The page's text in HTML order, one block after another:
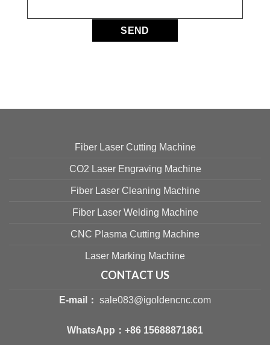
Fiber Laser Cutting Machine
CO2 Laser Engraving Machine
Fiber Laser Cleaning Machine
Fiber Laser Welding Machine
CNC Plasma Cutting Machine
Laser Marking Machine
CONTACT US
E-mail： sale083@igoldencnc.com
WhatsApp： +86 15688871861